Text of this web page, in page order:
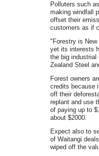
Polluters such
making windfall
offset their
customers as if
"Forestry is New
yet its interests
the big industrial
Zealand Steel
Forest owners
credits because
off their
replant and use
of paying up to
about $2000.
Expect also to
of Waitangi
wiped off the